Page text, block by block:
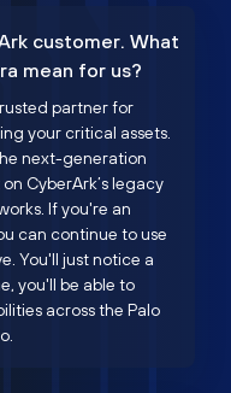
customer. What
mean for us?
partner for
your critical assets.
next-generation
CyberArk’s legacy
If you're an
can continue to use
You'll just notice a
you'll be able to
across the Palo